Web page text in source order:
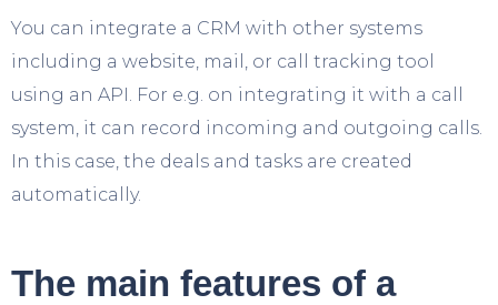
You can integrate a CRM with other systems
including a website, mail, or call tracking tool
using an API. For e.g. on integrating it with a call
system, it can record incoming and outgoing calls.
In this case, the deals and tasks are created
automatically.
The main features of a